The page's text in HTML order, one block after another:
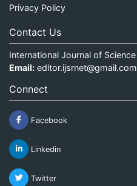
Privacy Policy
Contact Us
International Journal of
Email: editor.ijsrnet@gmail.com
Connect
Facebook
Linkedin
Twitter